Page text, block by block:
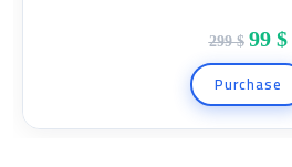
299$ 99 $
Purchase